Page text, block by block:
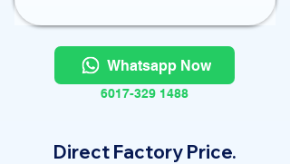
Whatsapp Now
6017-329 1488
Direct Factory Price.